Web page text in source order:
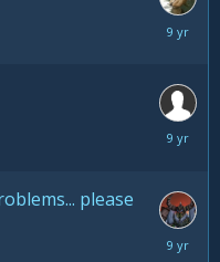
August
July
please
July